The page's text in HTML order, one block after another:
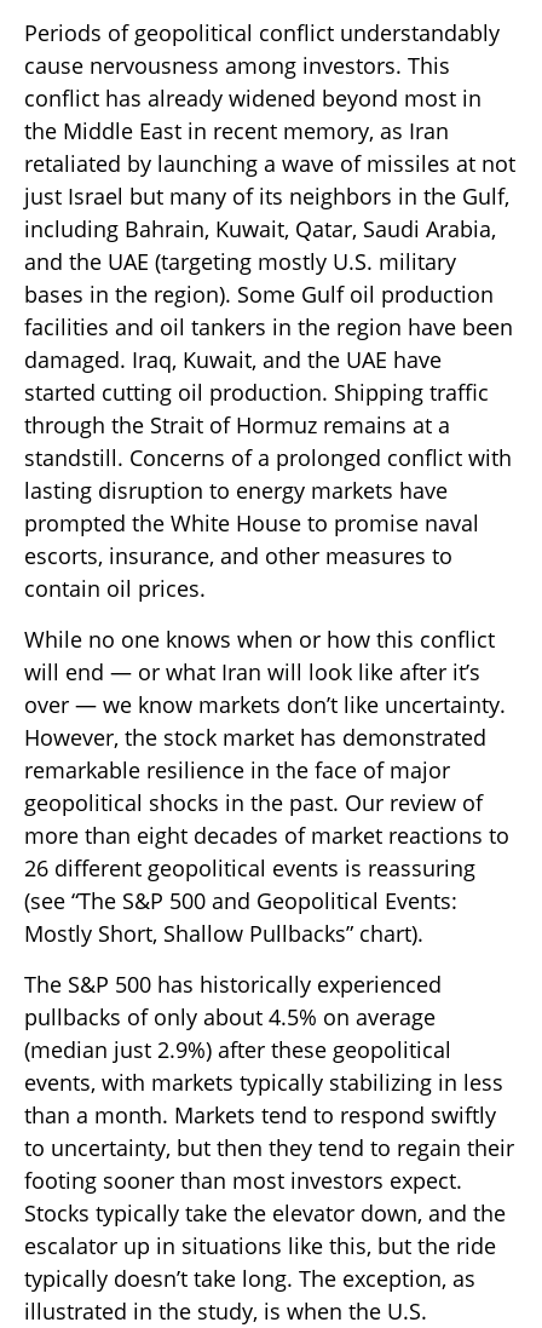
Periods of geopolitical conflict understandably
cause nervousness among investors. This
conflict has already widened beyond most in
the Middle East in recent memory, as Iran
retaliated by launching a wave of missiles at not
just Israel but many of its neighbors in the Gulf,
including Bahrain, Kuwait, Qatar, Saudi Arabia,
and the UAE (targeting mostly U.S. military
bases in the region). Some Gulf oil production
facilities and oil tankers in the region have been
damaged. Iraq, Kuwait, and the UAE have
started cutting oil production. Shipping traffic
through the Strait of Hormuz remains at a
standstill. Concerns of a prolonged conflict with
lasting disruption to energy markets have
prompted the White House to promise naval
escorts, insurance, and other measures to
contain oil prices.
While no one knows when or how this conflict
will end — or what Iran will look like after it’s
over — we know markets don’t like uncertainty.
However, the stock market has demonstrated
remarkable resilience in the face of major
geopolitical shocks in the past. Our review of
more than eight decades of market reactions to
26 different geopolitical events is reassuring
(see “The S&P 500 and Geopolitical Events:
Mostly Short, Shallow Pullbacks” chart).
The S&P 500 has historically experienced
pullbacks of only about 4.5% on average
(median just 2.9%) after these geopolitical
events, with markets typically stabilizing in less
than a month. Markets tend to respond swiftly
to uncertainty, but then they tend to regain their
footing sooner than most investors expect.
Stocks typically take the elevator down, and the
escalator up in situations like this, but the ride
typically doesn’t take long. The exception, as
illustrated in the study, is when the U.S.